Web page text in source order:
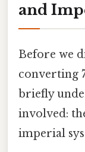
and
Before we
converting
briefly
involved:
imperial